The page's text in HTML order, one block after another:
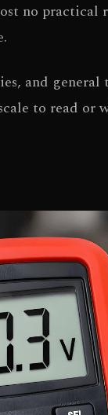
no practical
and
to read or